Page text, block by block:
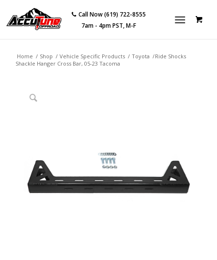
Call Now (619) 722-8555
7am - 4pm PST, M-F
Home / Shop / Vehicle Specific Products / Toyota /Ride Shocks
Shackle Hanger Cross Bar, 05-23 Tacoma